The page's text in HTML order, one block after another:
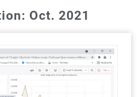
Oct. 2021